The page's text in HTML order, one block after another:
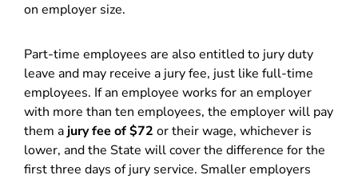
on employer size.
Part-time employees are also entitled to jury duty
leave and may receive a jury fee, just like full-time
employees. If an employee works for an employer
with more than ten employees, the employer will pay
them a jury fee of $72 or their wage, whichever is
lower, and the State will cover the difference for the
first three days of jury service. Smaller employers